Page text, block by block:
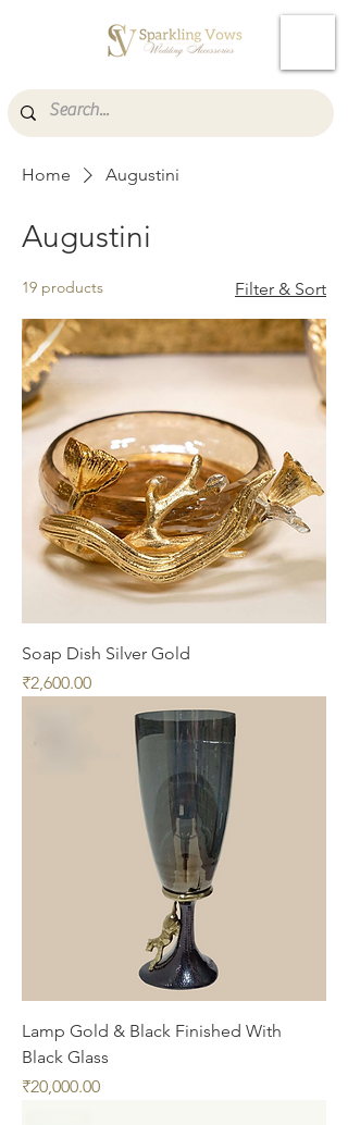
Home Augustini
Augustini
19 products Filter & Sort
Soap Dish Silver Gold
Price
₹2,600.00
Lamp Gold & Black Finished With
Black Glass
Price
₹20,000.00